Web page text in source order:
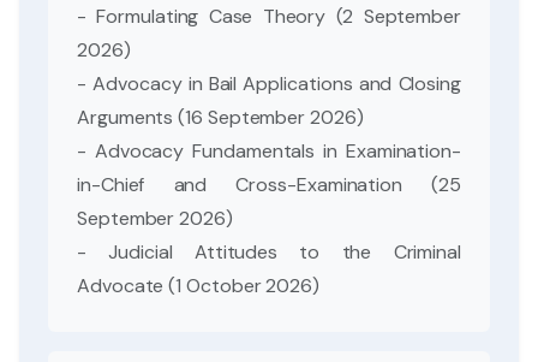
- Formulating Case Theory (2 September
2026)
- Advocacy in Bail Applications and Closing
Arguments (16 September 2026)
- Advocacy Fundamentals in Examination-
in-Chief and Cross-Examination (25
September 2026)
- Judicial Attitudes to the Criminal
Advocate (1 October 2026)